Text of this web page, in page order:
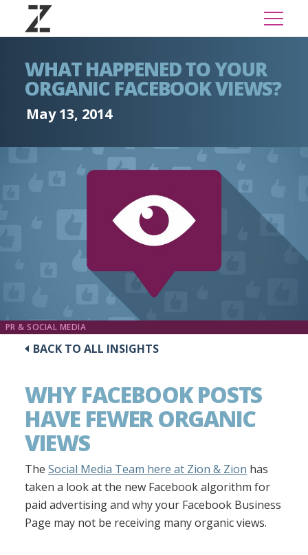
WHAT HAPPENED TO YOUR
ORGANIC FACEBOOK VIEWS?
May 13, 2014
PR & SOCIAL MEDIA
BACK TO ALL INSIGHTS
WHY FACEBOOK POSTS
HAVE FEWER ORGANIC
VIEWS
The Social Media Team here at Zion & Zion has
taken a look at the new Facebook algorithm for
paid advertising and why your Facebook Business
Page may not be receiving many organic views.